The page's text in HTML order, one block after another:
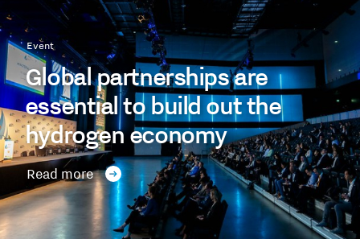
Event
Global partnerships are
essential to build out the
hydrogen economy
Read more